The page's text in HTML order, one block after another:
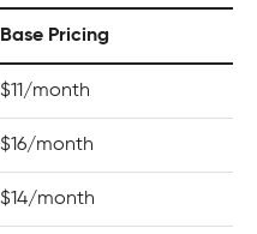
Base Pricing
$11/month
$16/month
$14/month